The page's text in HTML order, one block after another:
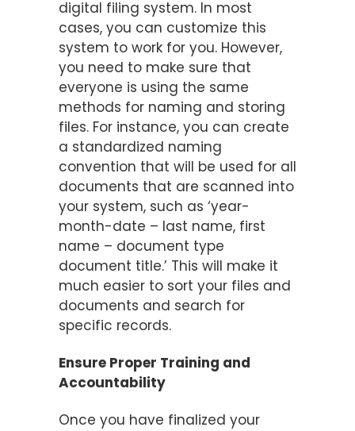
digital filing system. In most
cases, you can customize this
system to work for you. However,
you need to make sure that
everyone is using the same
methods for naming and storing
files. For instance, you can create
a standardized naming
convention that will be used for all
documents that are scanned into
your system, such as ‘year-
month-date – last name, first
name – document type
document title.’ This will make it
much easier to sort your files and
documents and search for
specific records.
Ensure Proper Training and
Accountability
Once you have finalized your